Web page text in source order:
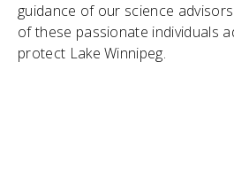
guidance of our science
of these passionate individuals
protect Lake Winnipeg.